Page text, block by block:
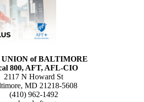
of BALTIMORE
800, AFT, AFL-CIO
2117 N Howard St
MD 21218-5608
(410) 962-1492